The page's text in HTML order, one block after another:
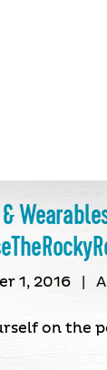
1, 2016
on the